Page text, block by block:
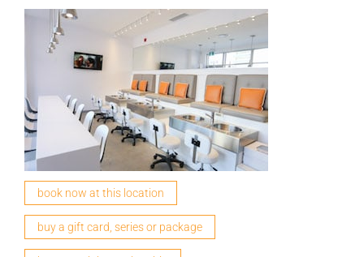
book now at this location
buy a gift card, series or package